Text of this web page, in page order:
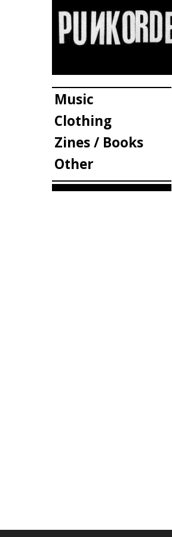
Music
Clothing
Zines / Books
Other